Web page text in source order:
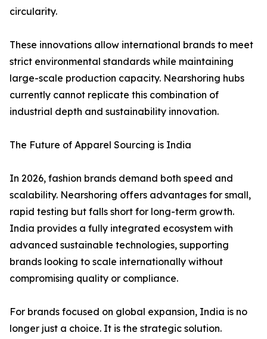
circularity.
These innovations allow international brands to meet
strict environmental standards while maintaining
large-scale production capacity. Nearshoring hubs
currently cannot replicate this combination of
industrial depth and sustainability innovation.
The Future of Apparel Sourcing is India
In 2026, fashion brands demand both speed and
scalability. Nearshoring offers advantages for small,
rapid testing but falls short for long-term growth.
India provides a fully integrated ecosystem with
advanced sustainable technologies, supporting
brands looking to scale internationally without
compromising quality or compliance.
For brands focused on global expansion, India is no
longer just a choice. It is the strategic solution.